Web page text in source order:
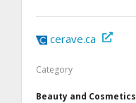
cerave.ca
Category
Beauty and Cosmetics